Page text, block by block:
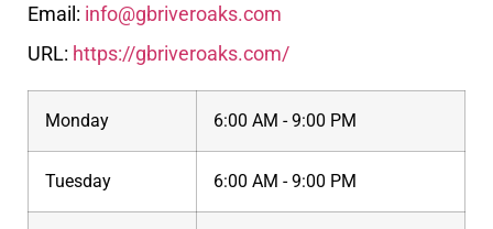
Email: info@gbriveroaks.com
URL: https://gbriveroaks.com/
Monday 6:00 AM - 9:00 PM
Tuesday 6:00 AM - 9:00 PM